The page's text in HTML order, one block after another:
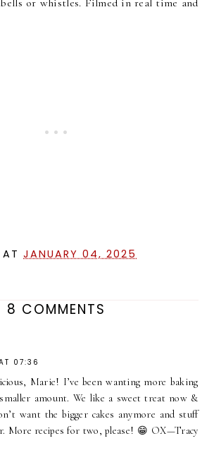
ATJANUARY 04, 2025
8 COMMENTS
07:36
Marie! I’ve been wanting more baking
amount. We like a sweet treat now &
want the bigger cakes anymore and stuff
More recipes for two, please! 😁 OX—Tracy